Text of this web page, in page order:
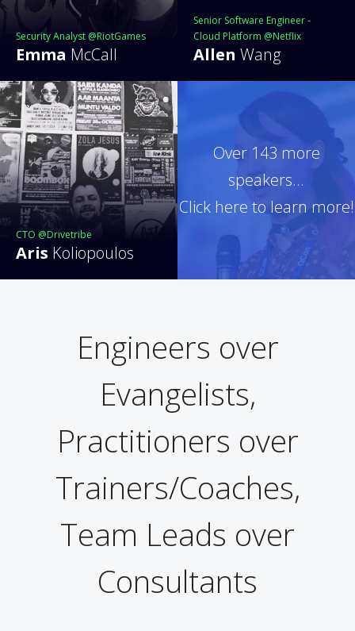
Security Analyst @RiotGames
Emma McCall
CTO @Drivetribe
Aris Koliopoulos
Senior Software Engineer -
Cloud Platform @Netflix
Allen Wang
Over 143 more
speakers...
Click here to learn more!
Engineers over
Evangelists,
Practitioners over
Trainers/Coaches,
Team Leads over
Consultants